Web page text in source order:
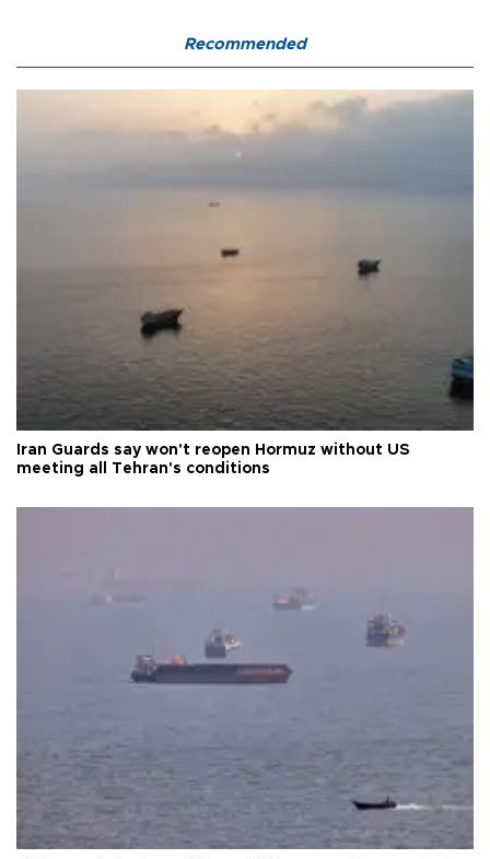
Recommended
Iran Guards say won't reopen Hormuz without US
meeting all Tehran's conditions